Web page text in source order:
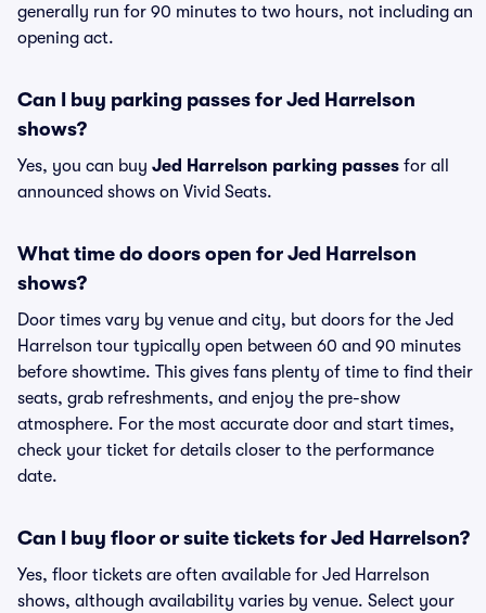
generally run for 90 minutes to two hours, not including an
opening act.
Can I buy parking passes for Jed Harrelson
shows?
Yes, you can buy Jed Harrelson parking passes for all
announced shows on Vivid Seats.
What time do doors open for Jed Harrelson
shows?
Door times vary by venue and city, but doors for the Jed
Harrelson tour typically open between 60 and 90 minutes
before showtime. This gives fans plenty of time to find their
seats, grab refreshments, and enjoy the pre-show
atmosphere. For the most accurate door and start times,
check your ticket for details closer to the performance
date.
Can I buy floor or suite tickets for Jed Harrelson?
Yes, floor tickets are often available for Jed Harrelson
shows, although availability varies by venue. Select your